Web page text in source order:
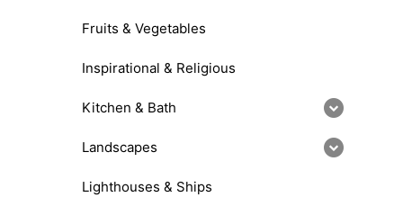
Fruits & Vegetables
Inspirational & Religious
Kitchen & Bath
Landscapes
Lighthouses & Ships